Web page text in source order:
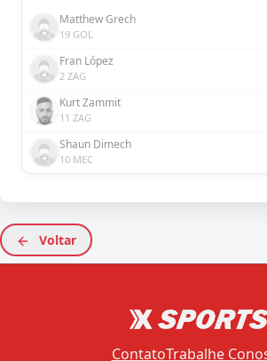
Matthew Grech
19 GOL
Fran López
2 ZAG
Kurt Zammit
11 ZAG
Shaun Dimech
10 MEC
Voltar
ContatoTrabalhe